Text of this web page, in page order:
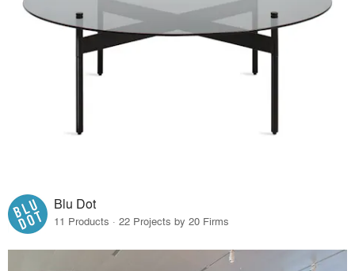
Blu Dot
11 Products · 22 Projects by 20 Firms